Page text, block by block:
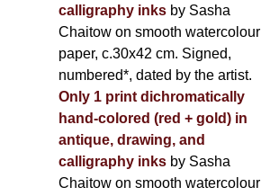
calligraphy inks by Sasha
Chaitow on smooth watercolour
paper, c.30x42 cm. Signed,
numbered*, dated by the artist.
Only 1 print dichromatically
hand-colored (red + gold) in
antique, drawing, and
calligraphy inks by Sasha
Chaitow on smooth watercolour